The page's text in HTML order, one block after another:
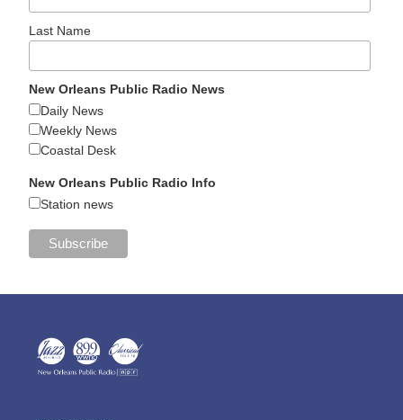
Last Name
New Orleans Public Radio News
Daily News
Weekly News
Coastal Desk
New Orleans Public Radio Info
Station news